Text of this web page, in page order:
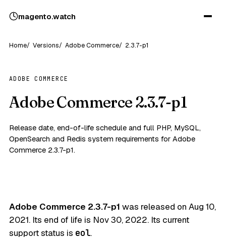
magento.watch
Home Versions Adobe Commerce 2.3.7-p1
ADOBE COMMERCE
Adobe Commerce 2.3.7-p1
Release date, end-of-life schedule and full PHP, MySQL,
OpenSearch and Redis system requirements for Adobe
Commerce 2.3.7-p1.
Adobe Commerce 2.3.7-p1 was released on Aug 10,
2021. Its end of life is Nov 30, 2022. Its current
support status is eol.